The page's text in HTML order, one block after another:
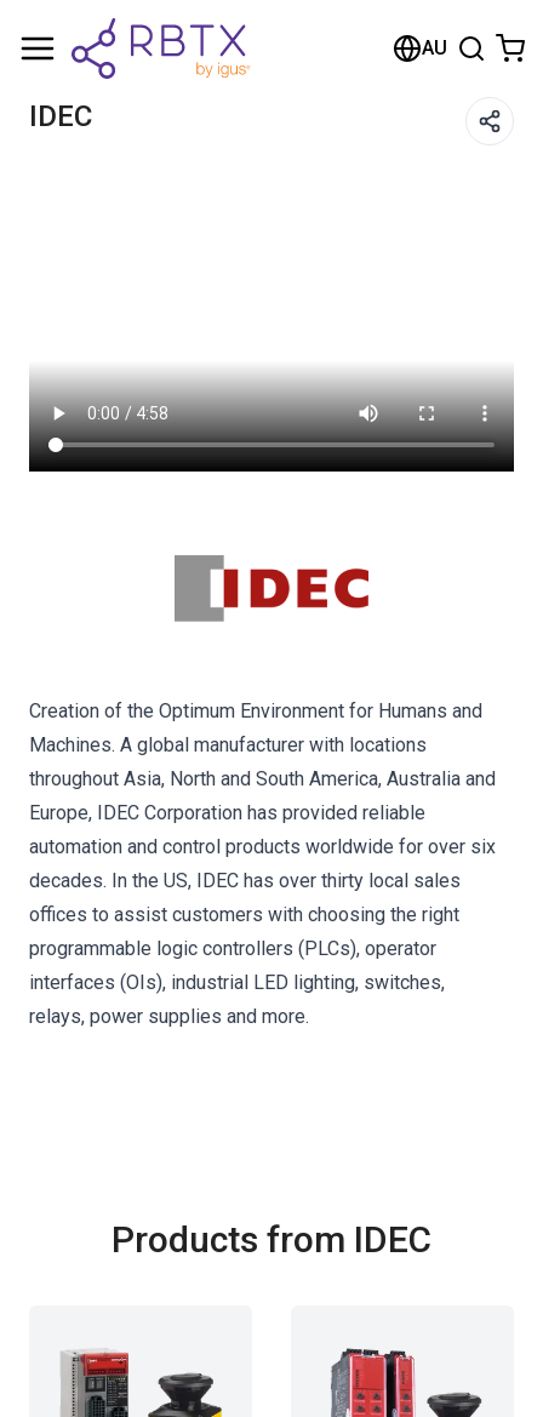
AU
IDEC
Creation of the Optimum Environment for Humans and
Machines. A global manufacturer with locations
throughout Asia, North and South America, Australia and
Europe, IDEC Corporation has provided reliable
automation and control products worldwide for over six
decades. In the US, IDEC has over thirty local sales
offices to assist customers with choosing the right
programmable logic controllers (PLCs), operator
interfaces (OIs), industrial LED lighting, switches,
relays, power supplies and more.
Products from IDEC
Shopping Cart